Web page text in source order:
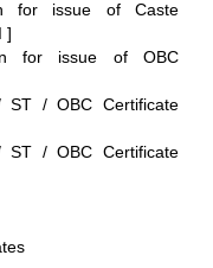
for issue of Caste
]
for issue of OBC
ST / OBC Certificate
ST / OBC Certificate